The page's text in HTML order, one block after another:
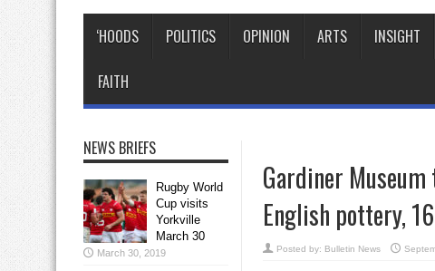
‘HOODS POLITICS OPINION ARTS INSIGHT
FAITH
Gardiner
English pottery,
Posted by: Bulletin News
NEWS BRIEFS
Rugby World
Cup visits
Yorkville
March 30
March 30, 2019